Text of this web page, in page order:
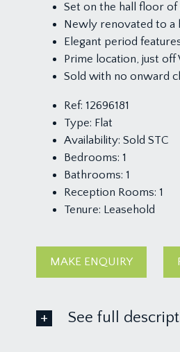
Set on the hall floor of
Newly renovated to a
Elegant period
Prime location, just off
Sold with no onward
Ref: 12696181
Type: Flat
Availability: Sold STC
Bedrooms: 1
Bathrooms: 1
Reception Rooms: 1
Tenure: Leasehold
MAKE ENQUIRY
See full